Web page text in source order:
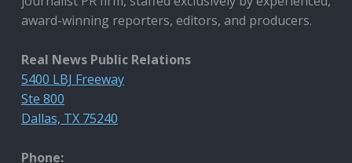
award-winning reporters, editors, and producers.
Real News Public Relations
5400 LBJ Freeway
Ste 800
Dallas, TX 75240
Phone: